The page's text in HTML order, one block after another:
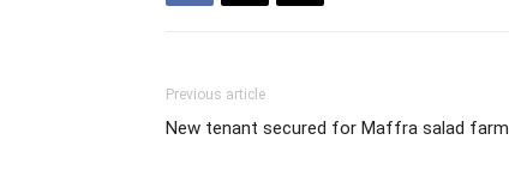
Previous article
New tenant secured for Maffra salad farm